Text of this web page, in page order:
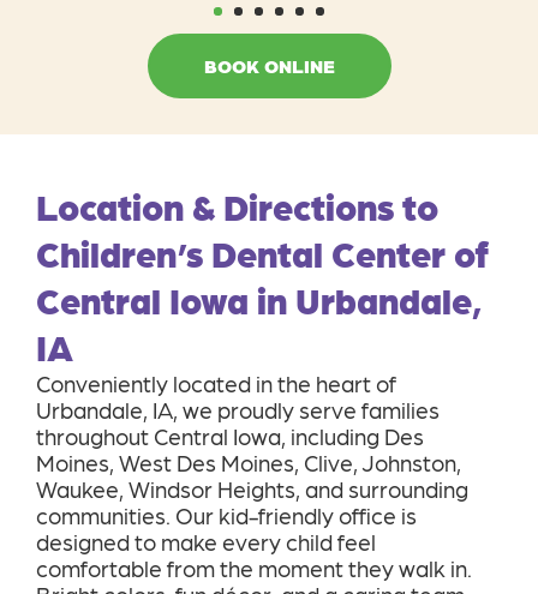
BOOK ONLINE
Children’s Dental Center of
Central Iowa in Urbandale,
IA
Conveniently located in the heart of
Urbandale, IA, we proudly serve families
throughout Central Iowa, including Des
Moines, West Des Moines, Clive, Johnston,
Waukee, Windsor Heights, and surrounding
communities. Our kid-friendly office is
designed to make every child feel
comfortable from the moment they walk in.
Bright colors, fun décor, and a caring team